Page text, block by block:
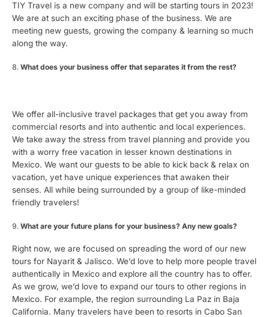
TIY Travel is a new company and will be starting tours in 2023!
We are at such an exciting phase of the business. We are
meeting new guests, growing the company & learning so much
along the way.
What does your business offer that separates it from the rest?
We offer all-inclusive travel packages that get you away from
commercial resorts and into authentic and local experiences.
We take away the stress from travel planning and provide you
with a worry free vacation in lesser known destinations in
Mexico. We want our guests to be able to kick back & relax on
vacation, yet have unique experiences that awaken their
senses. All while being surrounded by a group of like-minded
friendly travelers!
What are your future plans for your business? Any new goals?
Right now, we are focused on spreading the word of our new
tours for Nayarit & Jalisco. We’d love to help more people travel
authentically in Mexico and explore all the country has to offer.
As we grow, we’d love to expand our tours to other regions in
Mexico. For example, the region surrounding La Paz in Baja
California. Many travelers have been to resorts in Cabo San